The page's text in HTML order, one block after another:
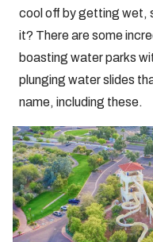
cool off by getting wet,
it? There are some
boasting water parks
plunging water slides
name, including these.